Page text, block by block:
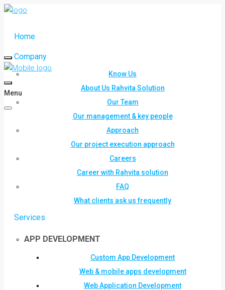
Home
Company
Know Us
About Us Rahvita Solution
Our Team
Our management & key people
Approach
Our project execution approach
Careers
Career with Rahvita solution
FAQ
What clients ask us frequently
Services
APP DEVELOPMENT
Custom App Development
Web & mobile apps development
Web Application Development
Menu